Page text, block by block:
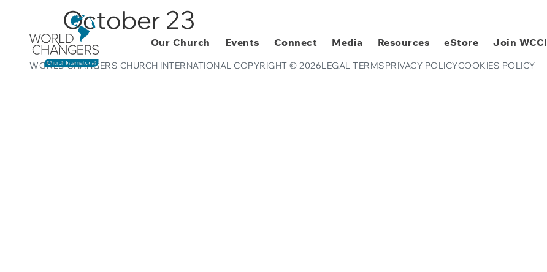
Our Church Events Connect Media Resources eStore Join WCCI
October 23
WORLD CHANGERS CHURCH INTERNATIONAL COPYRIGHT © 2026LEGAL TERMSPRIVACY POLICYCOOKIES POLICY